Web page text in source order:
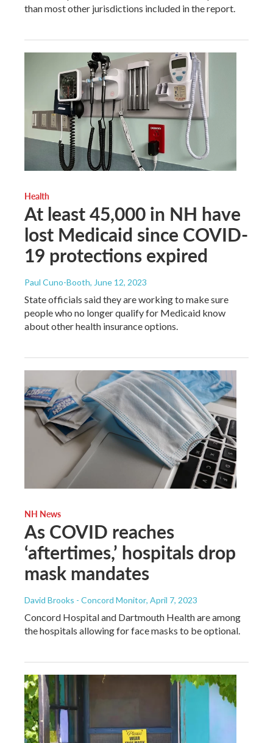
than most other jurisdictions included in the report.
Health
At least 45,000 in NH have
lost Medicaid since COVID-
19 protections expired
Paul Cuno-Booth, June 12, 2023
State officials said they are working to make sure
people who no longer qualify for Medicaid know
about other health insurance options.
NH News
As COVID reaches
‘aftertimes,’ hospitals drop
mask mandates
David Brooks - Concord Monitor, April 7, 2023
Concord Hospital and Dartmouth Health are among
the hospitals allowing for face masks to be optional.